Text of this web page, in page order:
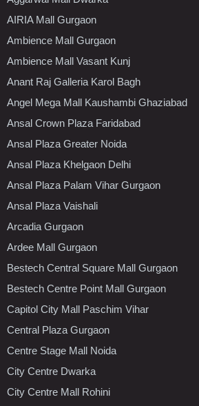
AIRIA Mall Gurgaon
Ambience Mall Gurgaon
Ambience Mall Vasant Kunj
Anant Raj Galleria Karol Bagh
Angel Mega Mall Kaushambi Ghaziabad
Ansal Crown Plaza Faridabad
Ansal Plaza Greater Noida
Ansal Plaza Khelgaon Delhi
Ansal Plaza Palam Vihar Gurgaon
Ansal Plaza Vaishali
Arcadia Gurgaon
Ardee Mall Gurgaon
Bestech Central Square Mall Gurgaon
Bestech Centre Point Mall Gurgaon
Capitol City Mall Paschim Vihar
Central Plaza Gurgaon
Centre Stage Mall Noida
City Centre Dwarka
City Centre Mall Rohini